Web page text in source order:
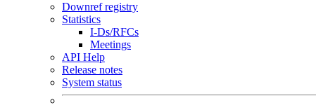
Downref registry
Statistics
I-Ds/RFCs
Meetings
API Help
Release notes
System status